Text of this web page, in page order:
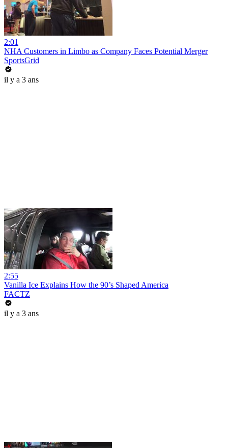
2:01
NHA Customers in Limbo as Company Faces Potential Merger
SportsGrid
il y a 3 ans
2:55
Vanilla Ice Explains How the 90’s Shaped America
FACTZ
il y a 3 ans